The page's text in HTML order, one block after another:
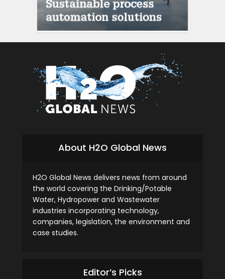
About H2O Global News
H2O Global News delivers news from around
the world covering the Drinking/Potable
Water, Hydropower and Wastewater
industries incorporating technology,
companies, legislation, the environment and
case studies.
Editor’s Picks